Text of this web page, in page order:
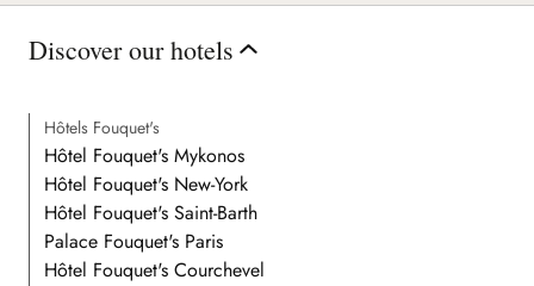
Discover our hotels
Hôtels Fouquet's
Hôtel Fouquet's Mykonos
Hôtel Fouquet's New-York
Hôtel Fouquet's Saint-Barth
Palace Fouquet's Paris
Hôtel Fouquet's Courchevel